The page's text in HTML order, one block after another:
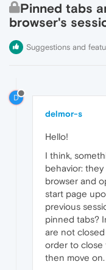
Pinned tabs
browser's
Suggestions and
D
delmor-s
Hello!
I think,
behavior:
browser and
start page
previous
pinned tabs?
are not
order to close
then move on.